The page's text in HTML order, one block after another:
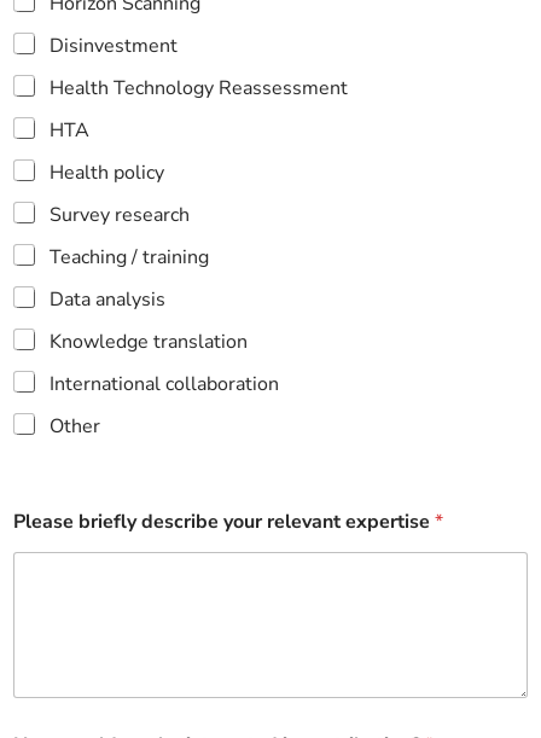
Disinvestment
Health Technology Reassessment
HTA
Health policy
Survey research
Teaching / training
Data analysis
Knowledge translation
International collaboration
Other
Please briefly describe your relevant expertise *